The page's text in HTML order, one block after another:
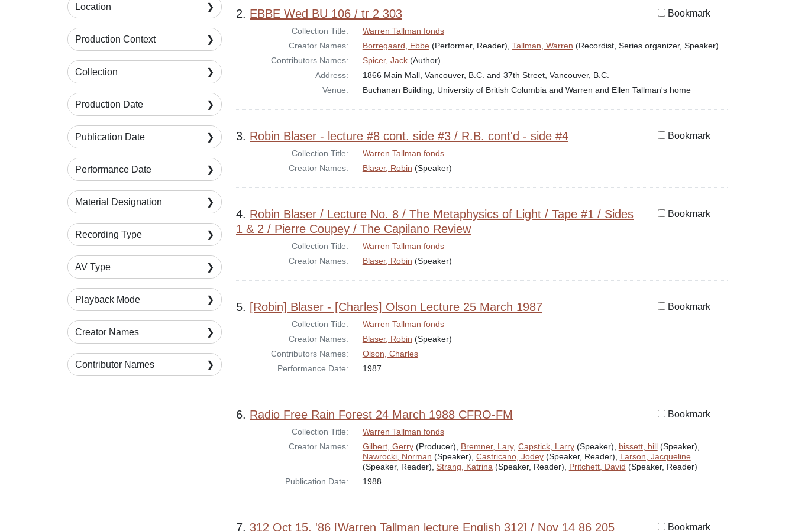
2. EBBE Wed BU 106 / tr 2 303 Bookmark
Collection Title:
Warren Tallman fonds
Creator Names:
Borregaard, Ebbe(Performer, Reader), Tallman, Warren (Recordist, Series organizer, Speaker)
Contributors Names:
Spicer, Jack(Author)
Address:
1866 Main Mall, Vancouver, B.C. and 37th Street, Vancouver, B.C.
Venue:
Buchanan Building, University of British Columbia and Warren and Ellen Tallman's home
3. Robin Blaser - lecture #8 cont. side #3 / R.B. cont'd - side #4 Bookmark
Collection Title:
Warren Tallman fonds
Creator Names:
Blaser, Robin (Speaker)
4. Robin Blaser / Lecture No. 8 / The Metaphysics of Light / Tape #1 / Sides
1 & 2 / Pierre Coupey / The Capilano Review
Bookmark
Collection Title:
Warren Tallman fonds
Creator Names:
Blaser, Robin (Speaker)
5. [Robin] Blaser - [Charles] Olson Lecture 25 March 1987 Bookmark
Collection Title:
Warren Tallman fonds
Creator Names:
Blaser, Robin (Speaker)
Contributors Names:
Olson, Charles
Performance Date:
1987
6. Radio Free Rain Forest 24 March 1988 CFRO-FM Bookmark
Collection Title:
Warren Tallman fonds
Creator Names:
Gilbert, Gerry(Producer), Bremner, Lary, Capstick, Larry(Speaker), bissett, bill(Speaker),
Nawrocki, Norman (Speaker), Castricano, Jodey(Speaker, Reader), Larson, Jacqueline
(Speaker, Reader), Strang, Katrina(Speaker, Reader), Pritchett, David (Speaker, Reader)
Publication Date:
1988
7. 312 Oct 15, '86 [Warren Tallman lecture English 312] / Nov 14 86 205
Bookmark
Location
Production Context
Collection
Production Date
Publication Date
Performance Date
Material Designation
Recording Type
AV Type
Playback Mode
Creator Names
Contributor Names